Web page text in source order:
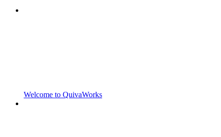
Welcome to QuivaWorks